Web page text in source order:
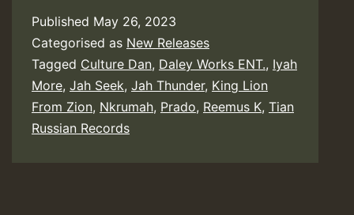
Published May 26, 2023
Categorised as New Releases
Tagged Culture Dan, Daley Works ENT., Iyah
More, Jah Seek, Jah Thunder, King Lion
From Zion, Nkrumah, Prado, Reemus K, Tian
Russian Records